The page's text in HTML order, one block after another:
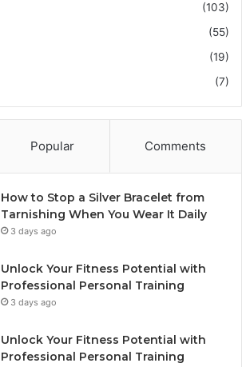
(103)
(55)
(19)
(7)
Popular Comments
How to Stop a Silver Bracelet from
Tarnishing When You Wear It Daily
3 days ago
Unlock Your Fitness Potential with
Professional Personal Training
3 days ago
Unlock Your Fitness Potential with
Professional Personal Training